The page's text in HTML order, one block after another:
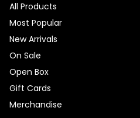
All Products
Most Popular
New Arrivals
On Sale
Open Box
Gift Cards
Merchandise